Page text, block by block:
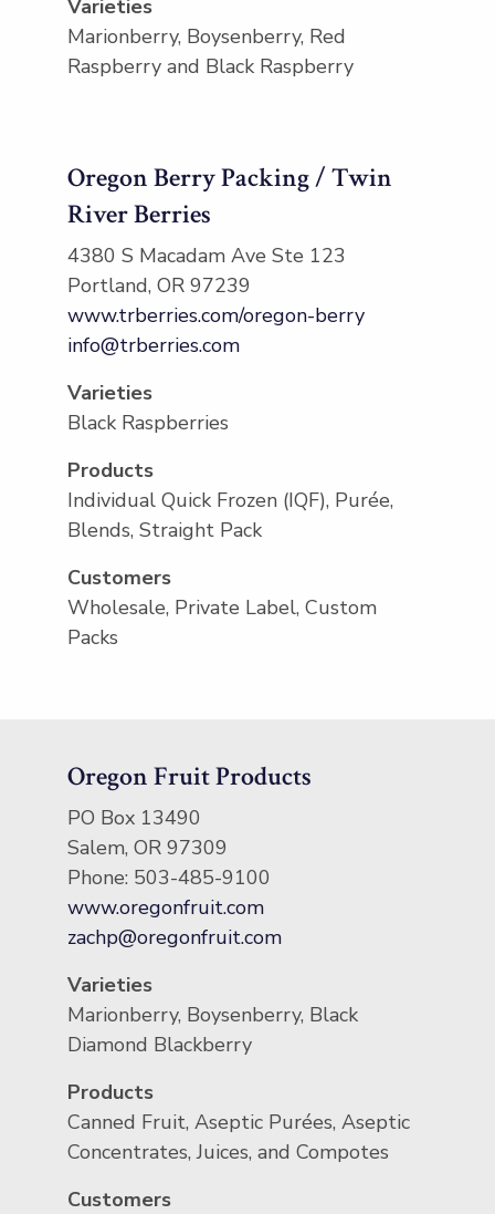
Varieties
Marionberry, Boysenberry, Red
Raspberry and Black Raspberry
Oregon Berry Packing / Twin
River Berries
4380 S Macadam Ave Ste 123
Portland, OR 97239
www.trberries.com/oregon-berry
info@trberries.com
Varieties
Black Raspberries
Products
Individual Quick Frozen (IQF), Purée,
Blends, Straight Pack
Customers
Wholesale, Private Label, Custom
Packs
Oregon Fruit Products
PO Box 13490
Salem, OR 97309
Phone: 503-485-9100
www.oregonfruit.com
zachp@oregonfruit.com
Varieties
Marionberry, Boysenberry, Black
Diamond Blackberry
Products
Canned Fruit, Aseptic Purées, Aseptic
Concentrates, Juices, and Compotes
Customers